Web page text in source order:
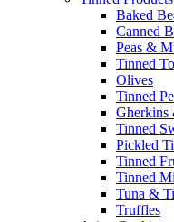
Baked
Canned
Peas &
Tinned
Olives
Tinned
Gherkins
Tinned
Pickled
Tinned
Tinned
Tuna &
Truffles